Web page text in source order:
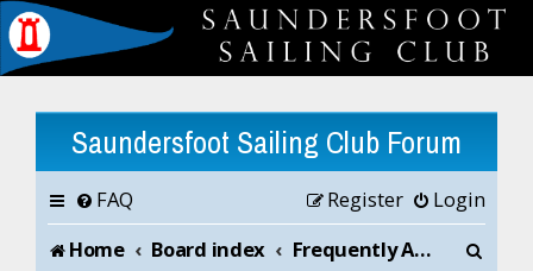
Saundersfoot Sailing Club Forum
FAQ Login
Register
Home
Board index Frequently Asked Questions